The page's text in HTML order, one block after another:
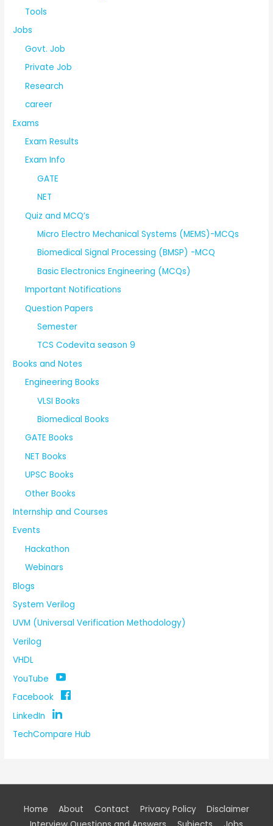
Tools
Jobs
Govt. Job
Private Job
Research
career
Exams
Exam Results
Exam Info
GATE
NET
Quiz and MCQ’s
Micro Electro Mechanical Systems (MEMS)-MCQs
Biomedical Signal Processing (BMSP) -MCQ
Basic Electronics Engineering (MCQs)
Important Notifications
Question Papers
Semester
TCS Codevita season 9
Books and Notes
Engineering Books
VLSI Books
Biomedical Books
GATE Books
NET Books
UPSC Books
Other Books
Internship and Courses
Events
Hackathon
Webinars
Blogs
System Verilog
UVM (Universal Verification Methodology)
Verilog
VHDL
YouTube
Facebook
LinkedIn
TechCompare Hub
Home About Contact Privacy Policy
Disclaimer